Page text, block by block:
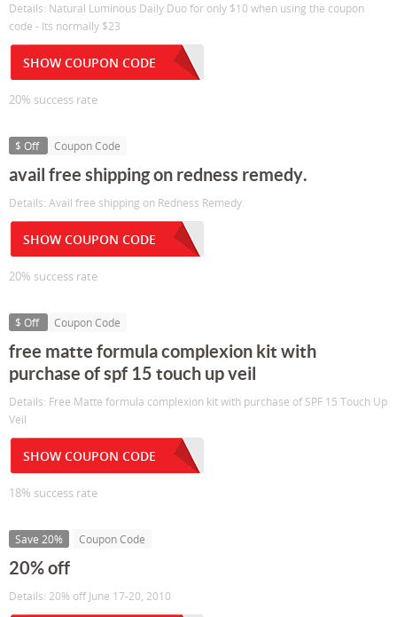
Details: Natural Luminous Daily Duo for only $10 when using the coupon
code - Its normally $23
SHOW COUPON CODE
20% success rate
$ Off Coupon Code
avail free shipping on redness remedy.
Details: Avail free shipping on Redness Remedy.
SHOW COUPON CODE
20% success rate
$ Off Coupon Code
free matte formula complexion kit with
purchase of spf 15 touch up veil
Details: Free Matte formula complexion kit with purchase of SPF 15 Touch Up
Veil
SHOW COUPON CODE
18% success rate
Save 20% Coupon Code
20% off
Details: 20% off June 17-20, 2010